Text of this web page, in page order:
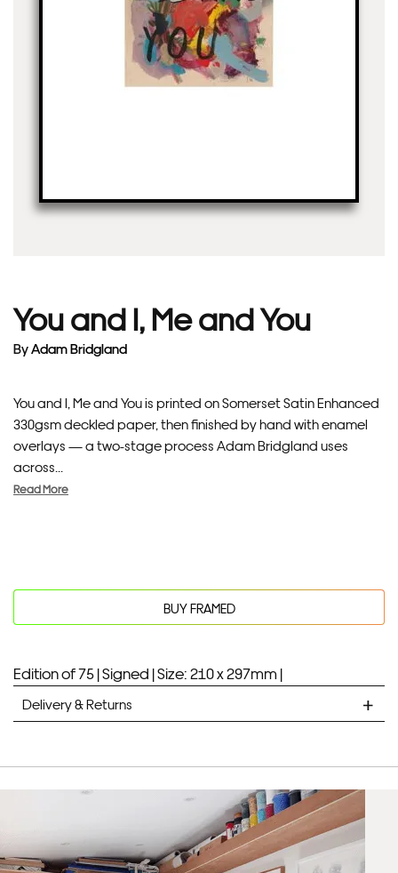
You and I, Me and You
ByAdam Bridgland
You and I, Me and You is printed on Somerset Satin Enhanced
330gsm deckled paper, then finished by hand with enamel
overlays — a two-stage process Adam Bridgland uses
across...
Read More
BUY FRAMED
Edition of 75 |Signed |Size: 210 x 297mm |
Delivery & Returns
Unframed prints will be with you within 7 working days.
Framed prints take up to 3 weeks.
EXPRESS